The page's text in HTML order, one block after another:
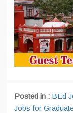
Posted in : BEd
Jobs for